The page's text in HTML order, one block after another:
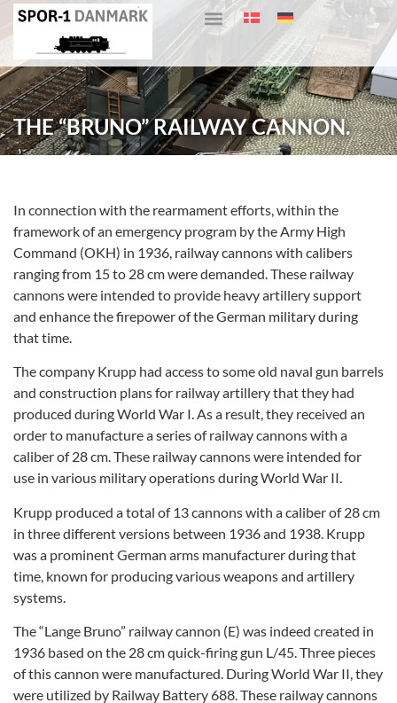
THE “BRUNO” RAILWAY CANNON.
In connection with the rearmament efforts, within the
framework of an emergency program by the Army High
Command (OKH) in 1936, railway cannons with calibers
ranging from 15 to 28 cm were demanded. These railway
cannons were intended to provide heavy artillery support
and enhance the firepower of the German military during
that time.
The company Krupp had access to some old naval gun barrels
and construction plans for railway artillery that they had
produced during World War I. As a result, they received an
order to manufacture a series of railway cannons with a
caliber of 28 cm. These railway cannons were intended for
use in various military operations during World War II.
Krupp produced a total of 13 cannons with a caliber of 28 cm
in three different versions between 1936 and 1938. Krupp
was a prominent German arms manufacturer during that
time, known for producing various weapons and artillery
systems.
The “Lange Bruno” railway cannon (E) was indeed created in
1936 based on the 28 cm quick-firing gun L/45. Three pieces
of this cannon were manufactured. During World War II, they
were utilized by Railway Battery 688. These railway cannons